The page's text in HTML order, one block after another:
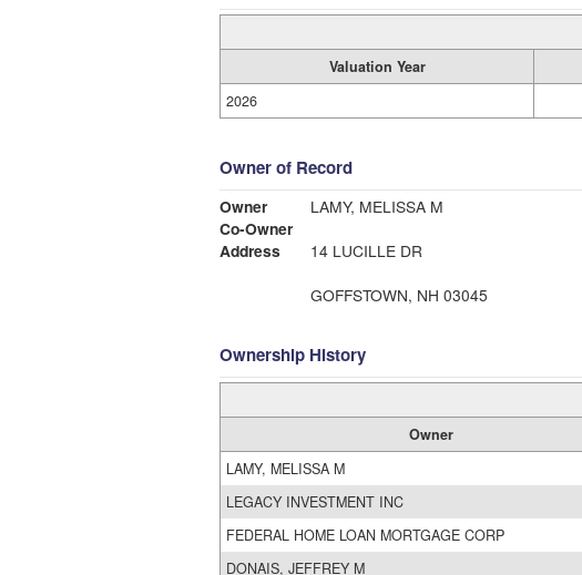
Valuation Year
2026
Owner of Record
Owner
LAMY, MELISSA M
Co-Owner
Address
14 LUCILLE DR
GOFFSTOWN, NH 03045
Ownership History
Owner
LAMY, MELISSA M
LEGACY INVESTMENT INC
FEDERAL HOME LOAN MORTGAGE CORP
DONAIS, JEFFREY M